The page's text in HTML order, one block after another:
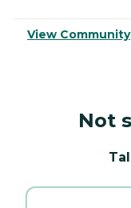
View Community
Not